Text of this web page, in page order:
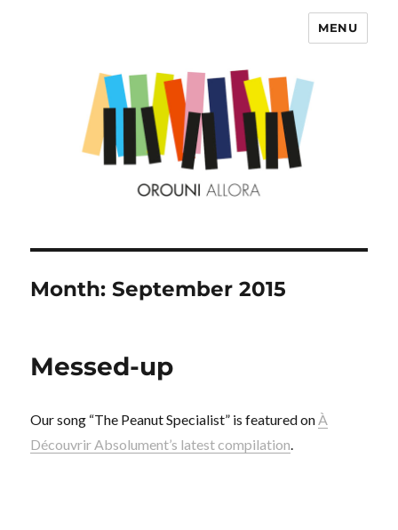
MENU
Month:September 2015
Messed-up
Our song “The Peanut Specialist” is featured onÀ
Découvrir Absolument’s latest compilation.